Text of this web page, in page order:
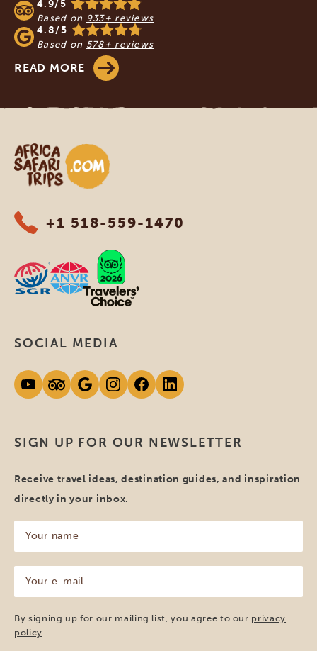
4.9/5
Based on 933+ reviews
4.8/5
Based on 578+ reviews
READ MORE
Africa Safari Trips
+1 518-559-1470
SIGN UP FOR OUR NEWSLETTER
Receive travel ideas, destination guides, and inspiration
directly in your inbox.
name
(Required)
mail
(Required)
By signing up for our mailing list, you agree to our privacy
policy.
SOCIAL MEDIA